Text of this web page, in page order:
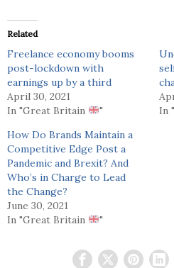
Related
Freelance economy booms
post-lockdown with
earnings up by a third
April 30, 2021
In "Great Britain
"
In
How Do Brands Maintain a
Competitive Edge Post a
Pandemic and Brexit? And
Who’s in Charge to Lead
the Change?
June 30, 2021
In "Great Britain
"